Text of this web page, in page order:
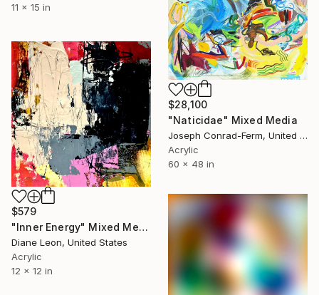
11 x 15 in
$28,100
"Naticidae" Mixed Media
Joseph Conrad-Ferm, United States
Acrylic
60 x 48 in
$579
"Inner Energy" Mixed Media
Diane Leon, United States
Acrylic
12 x 12 in